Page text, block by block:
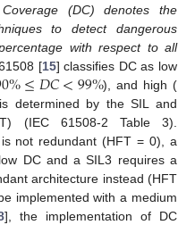
Coverage (DC) denotes the
to detect dangerous
with respect to all
[15] classifies DC as low
%≤𝐷𝐶<99%), and high (
determined by the SIL and
(IEC 61508-2 Table 3).
not redundant (HFT = 0), a
DC and a SIL3 requires a
architecture instead (HFT
implemented with a medium
], the implementation of DC